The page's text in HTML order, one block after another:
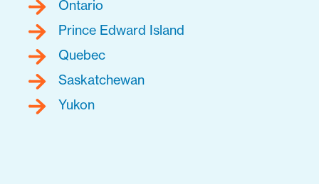
Ontario
Prince Edward Island
Quebec
Saskatchewan
Yukon